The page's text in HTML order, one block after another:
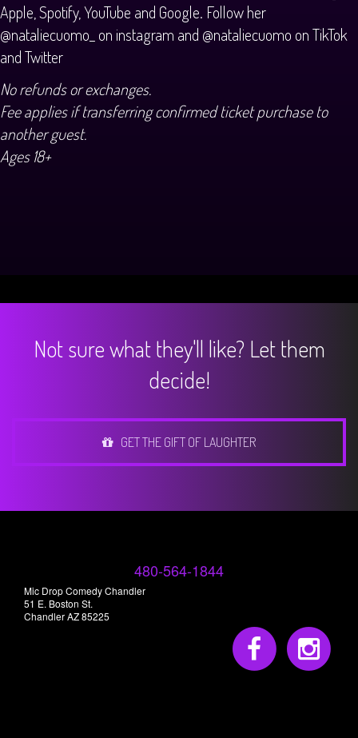
Apple, Spotify, YouTube and Google. Follow her
@nataliecuomo_ on instagram and @nataliecuomo on TikTok
and Twitter
No refunds or exchanges.
Fee applies if transferring confirmed ticket purchase to
another guest.
Ages 18+
Not sure what they'll like? Let them
decide!
GET THE GIFT OF LAUGHTER
480-564-1844
Mic Drop Comedy Chandler
51 E. Boston St.
Chandler AZ 85225